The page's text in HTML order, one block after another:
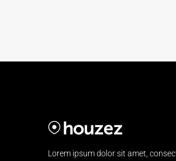
Lorem ipsum dolor sit amet,